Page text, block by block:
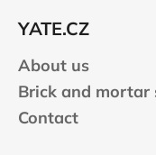
YATE.CZ
About us
Brick and mortar
Contact